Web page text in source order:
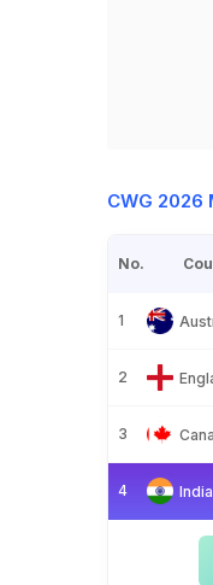
CWG 2026
No.
1
2
3
4 India